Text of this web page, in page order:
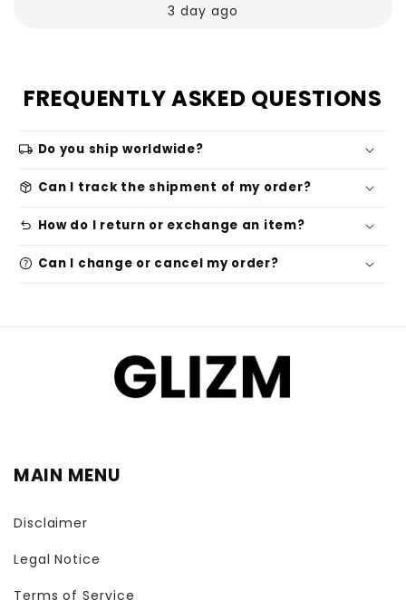
3 day ago
FREQUENTLY ASKED QUESTIONS
local_shipping Do you ship worldwide?
package_2 Can I track the shipment of my order?
undo How do I return or exchange an item?
help Can I change or cancel my order?
MAIN MENU
Disclaimer
Legal Notice
Terms of Service